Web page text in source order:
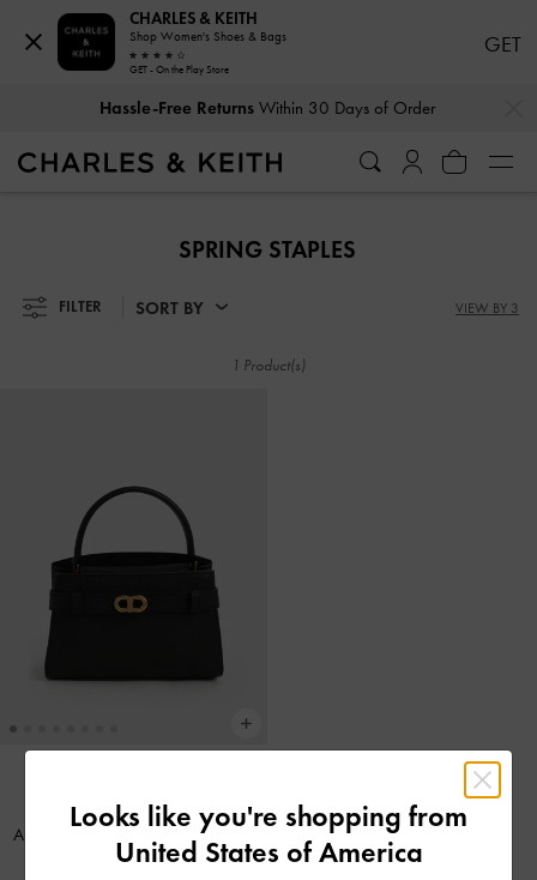
Hassle-Free ReturnsWithin 30 Days of Order
Hassle-Free ReturnsWithin 30 Days of Order
SPRING STAPLES
FILTER SORT BY VIEW BY 3
1 Product(s)
BACK IN STOCK
Aubrielle Belted Top Handle Bag
Black
CHARLES & KEITH
Shop Women's Shoes & Bags
GET - On the Play Store
GET
Looks like you're shopping from
United States of America